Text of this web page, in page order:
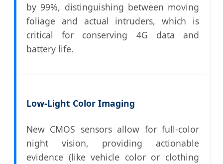
by 99%, distinguishing between moving
foliage and actual intruders, which is
critical for conserving 4G data and
battery life.
Low-Light Color Imaging
New CMOS sensors allow for full-color
night vision, providing actionable
evidence (like vehicle color or clothing